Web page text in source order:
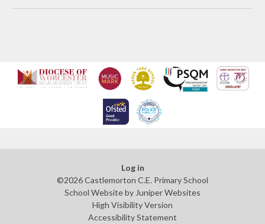
Log in
©2026 Castlemorton C.E. Primary School
School Website by Juniper Websites
High Visibility Version
Accessibility Statement